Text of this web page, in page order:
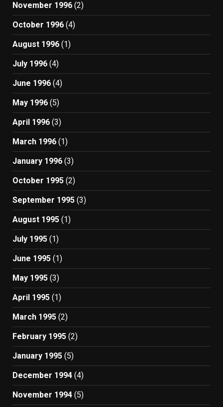
November 1996 (2)
October 1996 (4)
August 1996 (1)
July 1996 (4)
June 1996 (4)
May 1996 (5)
April 1996 (3)
March 1996 (1)
January 1996 (3)
October 1995 (2)
September 1995 (3)
August 1995 (1)
July 1995 (1)
June 1995 (1)
May 1995 (3)
April 1995 (1)
March 1995 (2)
February 1995 (2)
January 1995 (5)
December 1994 (4)
November 1994 (5)